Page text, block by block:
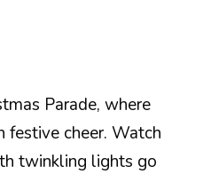
Parade, where
cheer. Watch
twinkling lights go